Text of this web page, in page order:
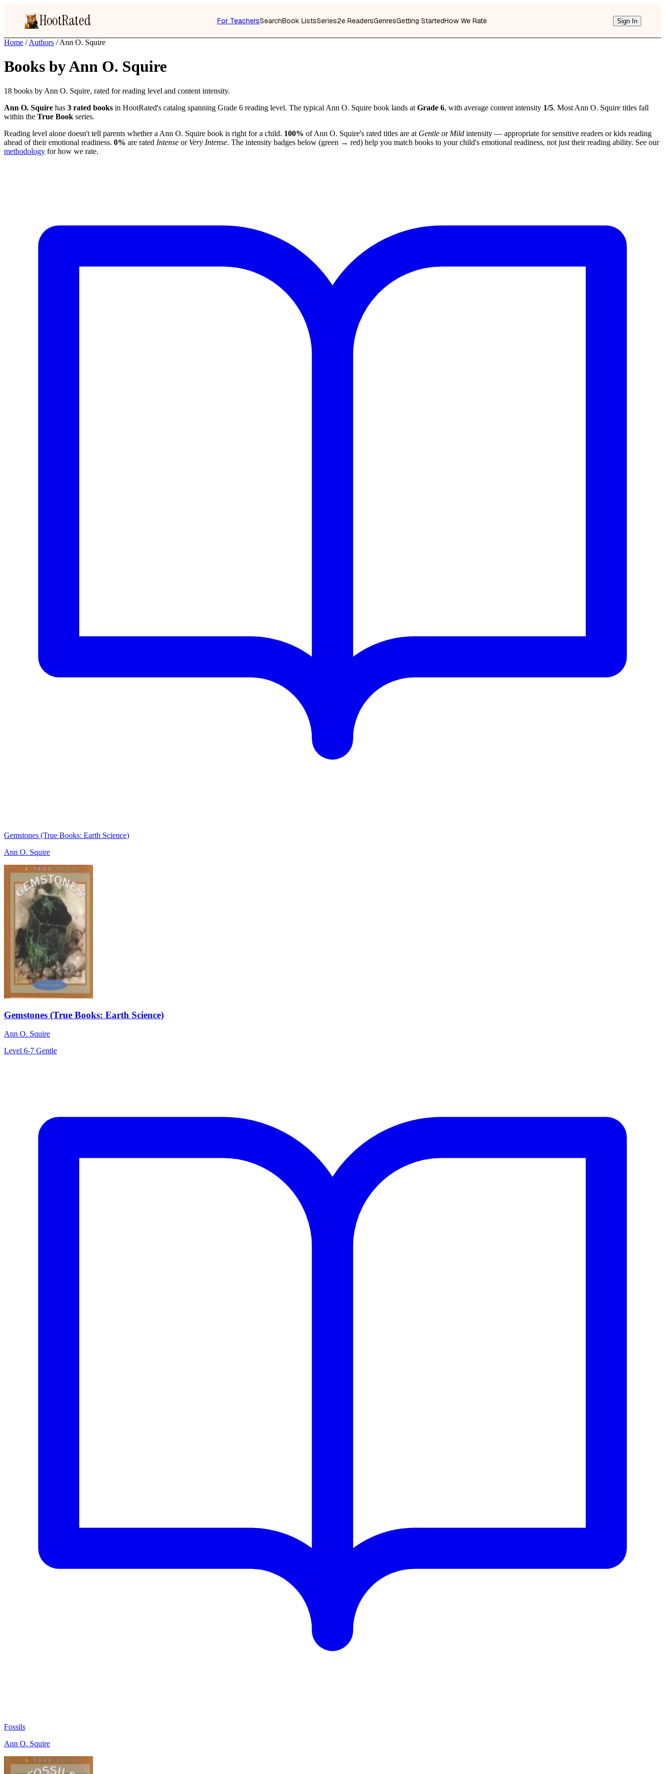
HootRated For TeachersSearchBook ListsSeries2e ReadersGenresGetting StartedHow We Rate Sign In
Home / Authors / Ann O. Squire
Books by Ann O. Squire
18 books by Ann O. Squire, rated for reading level and content intensity.
Ann O. Squire has 3 rated books in HootRated's catalog spanning Grade 6 reading level. The typical Ann O. Squire book lands at Grade 6, with average content intensity 1/5. Most Ann O. Squire titles fall
within the True Book series.
Reading level alone doesn't tell parents whether a Ann O. Squire book is right for a child. 100% of Ann O. Squire's rated titles are at Gentle or Mild intensity — appropriate for sensitive readers or kids reading
ahead of their emotional readiness. 0% are rated Intense or Very Intense. The intensity badges below (green → red) help you match books to your child's emotional readiness, not just their reading ability. See our
methodology for how we rate.
Gemstones (True Books: Earth Science)
Ann O. Squire
Gemstones (True Books: Earth Science)
Ann O. Squire
Level 6-7 Gentle
Fossils
Ann O. Squire